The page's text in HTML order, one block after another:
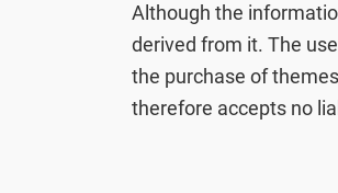
Although the
derived from it. The
the purchase of
therefore accepts no